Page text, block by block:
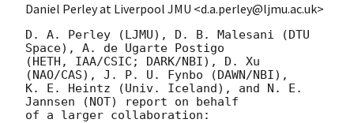
Daniel Perley at Liverpool JMU <d.a.perley@ljmu.ac.uk>
D. A. Perley (LJMU), D. B. Malesani (DTU
Space), A. de Ugarte Postigo
(HETH, IAA/CSIC; DARK/NBI), D. Xu
(NAO/CAS), J. P. U. Fynbo (DAWN/NBI),
K. E. Heintz (Univ. Iceland), and N. E.
Jannsen (NOT) report on behalf
of a larger collaboration: